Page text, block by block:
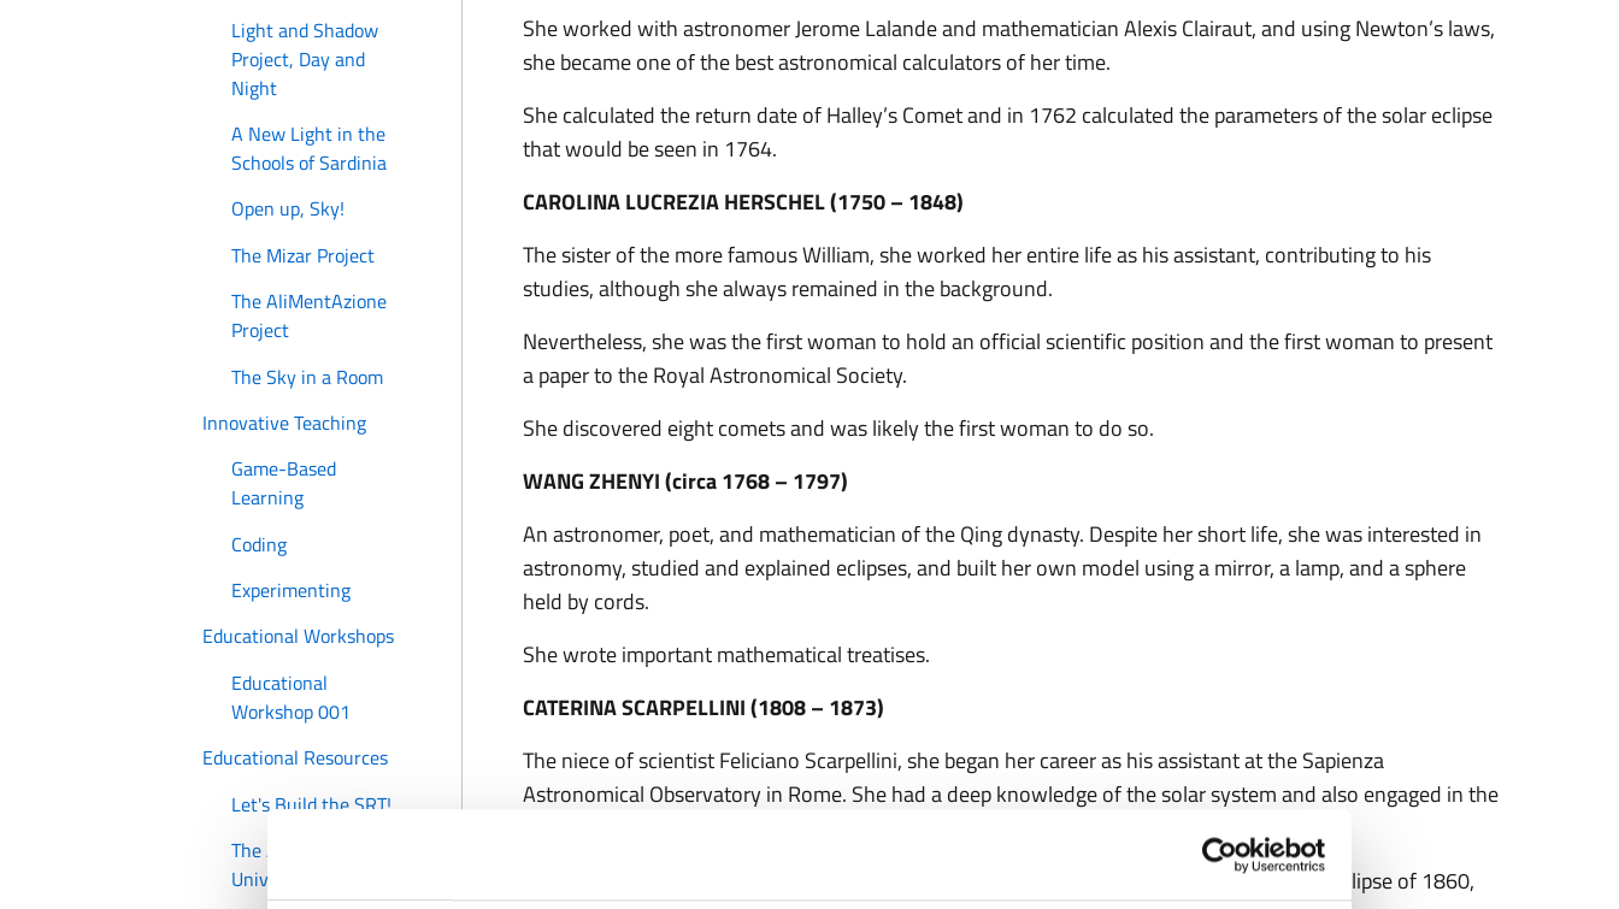
Light and Shadow
Project, Day and
Night
A New Light in the
Schools of Sardinia
Open up, Sky!
The Mizar Project
The AliMentAzione
Project
The Sky in a Room
Innovative Teaching
Game-Based
Learning
Coding
Experimenting
Educational Workshops
Educational
Workshop 001
Educational Resources
Let's Build the SRT!
The ABC of the
Universe
She worked with astronomer Jerome Lalande and mathematician Alexis Clairaut, and using Newton’s laws,
she became one of the best astronomical calculators of her time.
She calculated the return date of Halley’s Comet and in 1762 calculated the parameters of the solar eclipse
that would be seen in 1764.
CAROLINA LUCREZIA HERSCHEL (1750 – 1848)
The sister of the more famous William, she worked her entire life as his assistant, contributing to his
studies, although she always remained in the background.
Nevertheless, she was the first woman to hold an official scientific position and the first woman to present
a paper to the Royal Astronomical Society.
She discovered eight comets and was likely the first woman to do so.
WANG ZHENYI (circa 1768 – 1797)
An astronomer, poet, and mathematician of the Qing dynasty. Despite her short life, she was interested in
astronomy, studied and explained eclipses, and built her own model using a mirror, a lamp, and a sphere
held by cords.
She wrote important mathematical treatises.
CATERINA SCARPELLINI (1808 – 1873)
The niece of scientist Feliciano Scarpellini, she began her career as his assistant at the Sapienza
Astronomical Observatory in Rome. She had a deep knowledge of the solar system and also engaged in the
She documented the observation of the great comet of 1854 and that of 1861, the solar eclipse of 1860,